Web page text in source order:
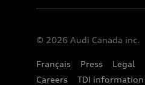
© 2026 Audi Canada inc.
Français Press Legal
Careers
TDI information